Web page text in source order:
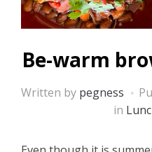
Be-warm
Written by pegness
in